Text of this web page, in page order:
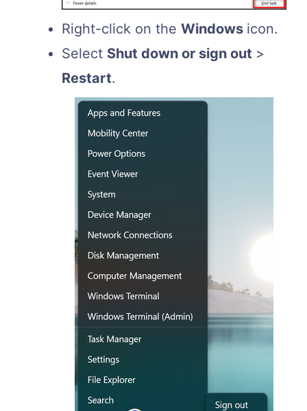
Right-click on the Windows icon.
Select Shut down or sign out >
Restart.